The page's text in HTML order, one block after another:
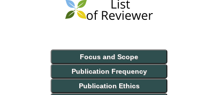
Focus and Scope
Publication Frequency
Publication Ethics